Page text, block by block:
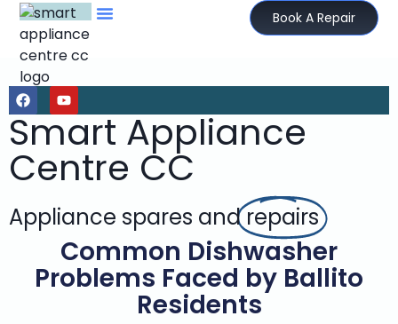
Book A Repair
Smart Appliance
Centre CC
Appliance spares andrepairs
Common Dishwasher
Problems Faced by Ballito
Residents